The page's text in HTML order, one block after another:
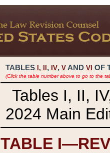
TABLES I, , IV, V AND VI OF
(Click the table number above to go to the
Tables I, II,
2024 Main
TABLE